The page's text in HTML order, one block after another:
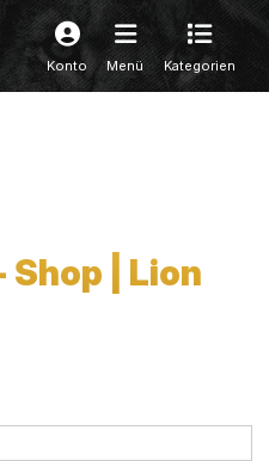
Konto Menü Kategorien
| Lion